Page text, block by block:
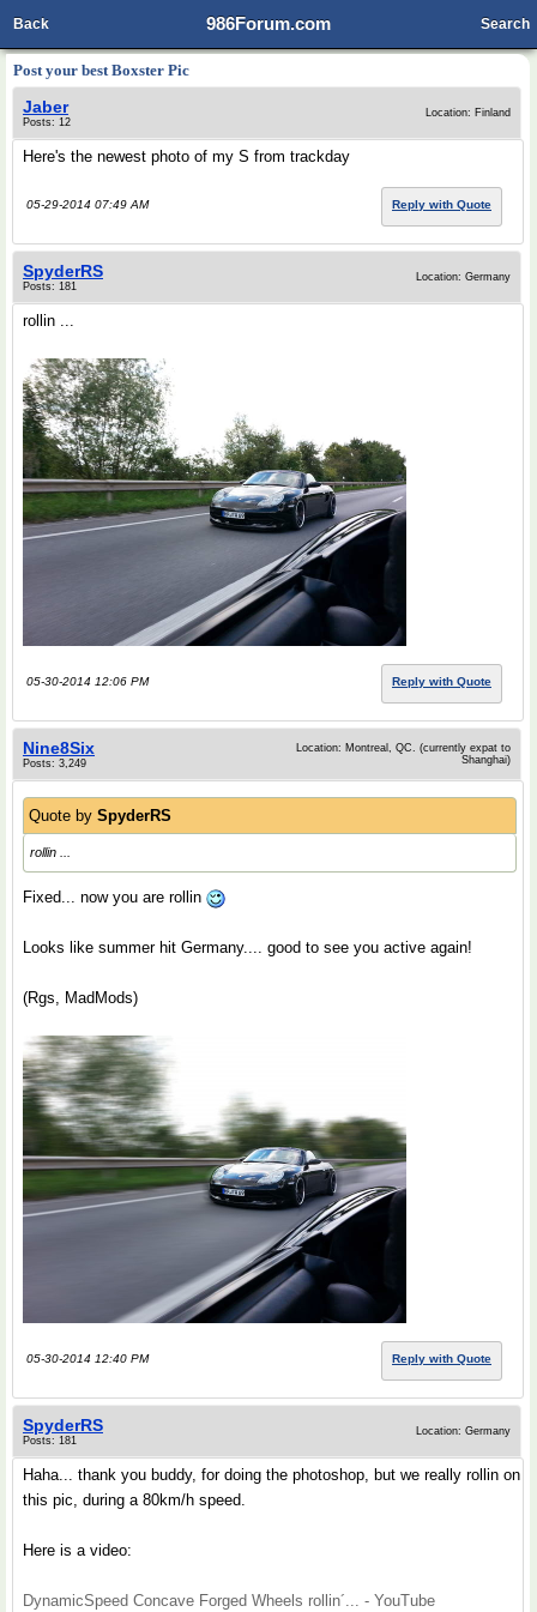
986Forum.com
Back Search
Post your best Boxster Pic
Jaber
Posts: 12
Location: Finland
Here's the newest photo of my S from trackday
05-29-2014 07:49 AM Reply with Quote
SpyderRS
Posts: 181
Location: Germany
rollin ...
05-30-2014 12:06 PM Reply with Quote
Nine8Six
Posts: 3,249
Location: Montreal, QC. (currently expat to
Shanghai)
Quote by SpyderRS
rollin ...
Fixed... now you are rollin
Looks like summer hit Germany.... good to see you active again!
(Rgs, MadMods)
05-30-2014 12:40 PM Reply with Quote
SpyderRS
Posts: 181
Location: Germany
Haha... thank you buddy, for doing the photoshop, but we really rollin on
this pic, during a 80km/h speed.
Here is a video:
DynamicSpeed Concave Forged Wheels rollin´... - YouTube